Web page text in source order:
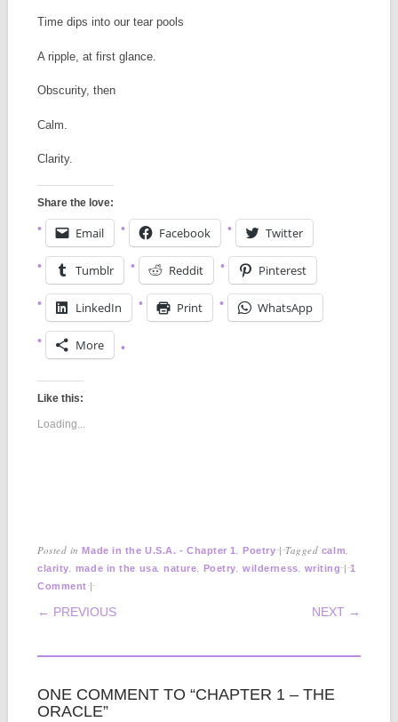
Time dips into our tear pools
A ripple, at first glance.
Obscurity, then
Calm.
Clarity.
Share the love:
Email Facebook Twitter
Tumblr Reddit Pinterest
LinkedIn Print WhatsApp
More
Like this:
Loading...
Posted inMade in the U.S.A. - Chapter 1 ,Poetry |Tagged calm,
clarity, made in the usa,nature, Poetry,wilderness, writing |1
Comment |
POST NAVIGATION
← PREVIOUS NEXT →
ONE COMMENT TO “CHAPTER 1 – THE
ORACLE”